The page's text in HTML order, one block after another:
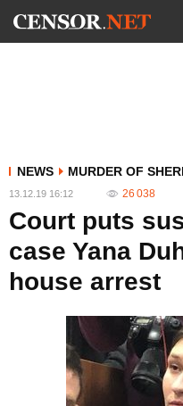
NEWS MURDER OF
13.12.19 16:12 26 038
Court puts
case Yana
house arrest